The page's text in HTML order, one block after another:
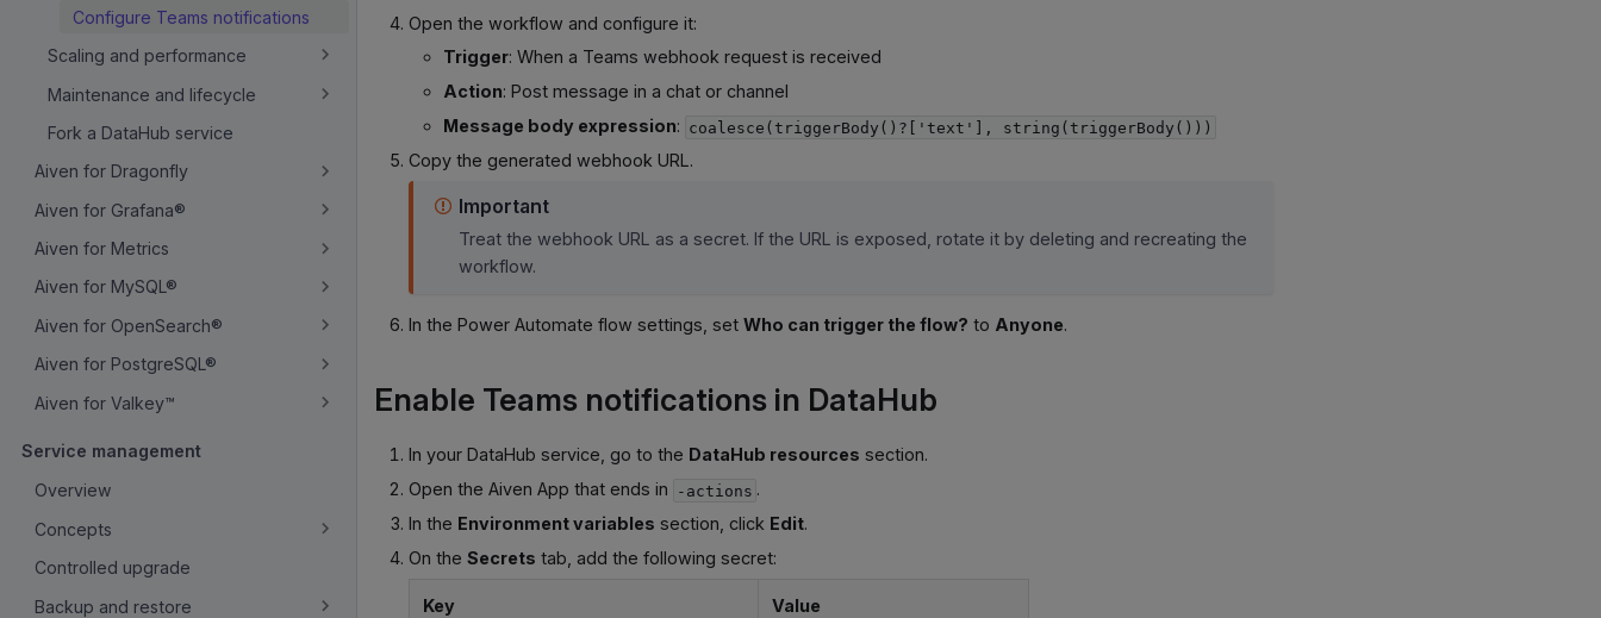
Configure Teams notifications
Scaling and performance
Maintenance and lifecycle
Fork a DataHub service
Aiven for Dragonfly
Aiven for Grafana®
Aiven for Metrics
Aiven for MySQL®
Aiven for OpenSearch®
Aiven for PostgreSQL®
Aiven for Valkey™
Service management
Overview
Concepts
Controlled upgrade
Backup and restore
Open the workflow and configure it:
Trigger: When a Teams webhook request is received
Action: Post message in a chat or channel
Message body expression: coalesce(triggerBody()?['text'], string(triggerBody()))
Copy the generated webhook URL.
Important
Treat the webhook URL as a secret. If the URL is exposed, rotate it by deleting and recreating the
workflow.
In the Power Automate flow settings, setWho can trigger the flow? to Anyone.
Enable Teams notifications in DataHub
In your DataHub service, go to the DataHub resources section.
Open the Aiven App that ends in
-actions .
In the Environment variables section, click Edit.
On theSecrets tab, add the following secret:
Key Value